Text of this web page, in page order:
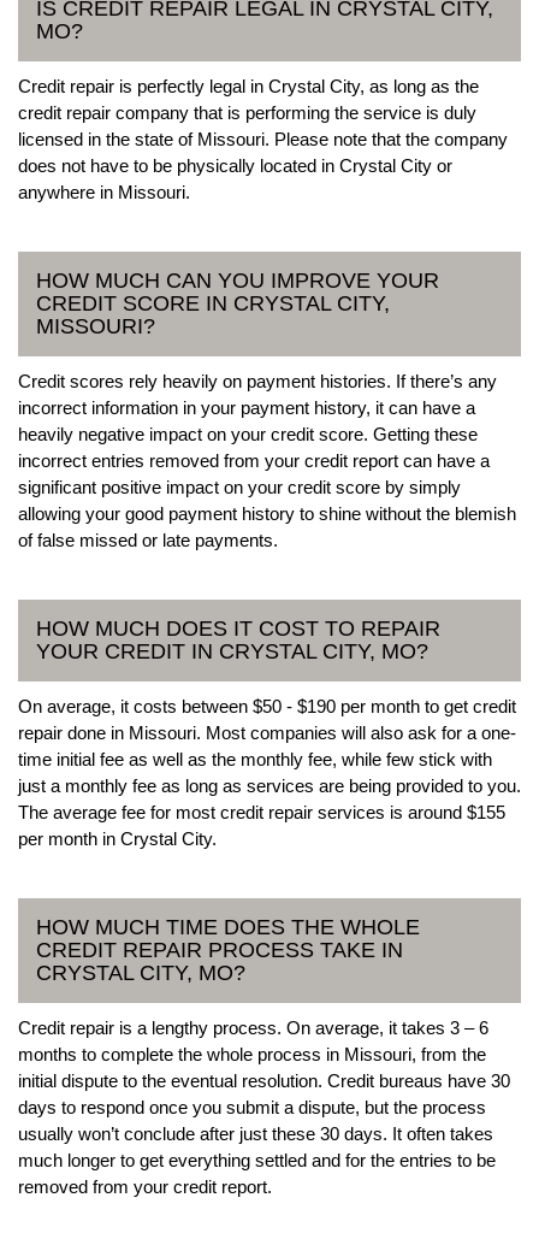
IS CREDIT REPAIR LEGAL IN CRYSTAL CITY,
MO?
Credit repair is perfectly legal in Crystal City, as long as the
credit repair company that is performing the service is duly
licensed in the state of Missouri. Please note that the company
does not have to be physically located in Crystal City or
anywhere in Missouri.
HOW MUCH CAN YOU IMPROVE YOUR
CREDIT SCORE IN CRYSTAL CITY,
MISSOURI?
Credit scores rely heavily on payment histories. If there’s any
incorrect information in your payment history, it can have a
heavily negative impact on your credit score. Getting these
incorrect entries removed from your credit report can have a
significant positive impact on your credit score by simply
allowing your good payment history to shine without the blemish
of false missed or late payments.
HOW MUCH DOES IT COST TO REPAIR
YOUR CREDIT IN CRYSTAL CITY, MO?
On average, it costs between $50 - $190 per month to get credit
repair done in Missouri. Most companies will also ask for a one-
time initial fee as well as the monthly fee, while few stick with
just a monthly fee as long as services are being provided to you.
The average fee for most credit repair services is around $155
per month in Crystal City.
HOW MUCH TIME DOES THE WHOLE
CREDIT REPAIR PROCESS TAKE IN
CRYSTAL CITY, MO?
Credit repair is a lengthy process. On average, it takes 3 – 6
months to complete the whole process in Missouri, from the
initial dispute to the eventual resolution. Credit bureaus have 30
days to respond once you submit a dispute, but the process
usually won’t conclude after just these 30 days. It often takes
much longer to get everything settled and for the entries to be
removed from your credit report.